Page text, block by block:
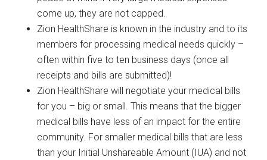
come up, they are not capped.
Zion HealthShare is known in the industry and to its
members for processing medical needs quickly –
often within five to ten business days (once all
receipts and bills are submitted)!
Zion HealthShare will negotiate your medical bills
for you – big or small. This means that the bigger
medical bills have less of an impact for the entire
community. For smaller medical bills that are less
than your Initial Unshareable Amount (IUA) and not